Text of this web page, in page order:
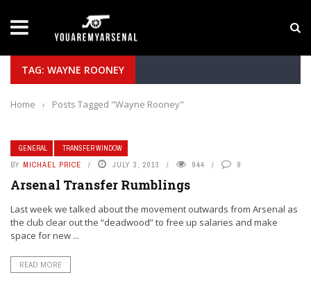
Yan Diomande to Arsenal: RB Leipzig Winger
TAG: WAYNE ROONEY
Home › Posts Tagged "Wayne Rooney"
GENERAL TRANSFER WINDOW
BY MICHAEL PRICE JULY 3, 2013 944 9
Arsenal Transfer Rumblings
Last week we talked about the movement outwards from Arsenal as
the club clear out the “deadwood” to free up salaries and make
space for new ...
READ MORE